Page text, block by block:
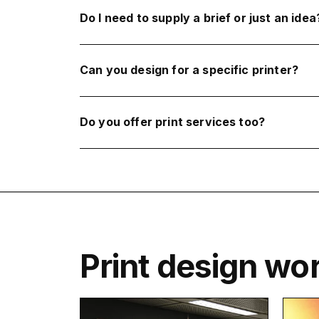
Do I need to supply a brief or just an
Can you design for a specific printer?
Do you offer print services too?
Print design